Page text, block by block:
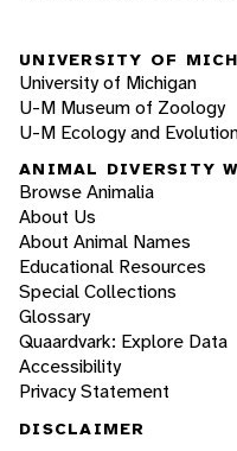
UNIVERSITY OF
University of Michigan
U-M Museum of Zoology
U-M Ecology and
ANIMAL DIVERSITY
Browse Animalia
About Us
About Animal Names
Educational Resources
Special Collections
Glossary
Quaardvark: Explore Data
Accessibility
Privacy Statement
DISCLAIMER